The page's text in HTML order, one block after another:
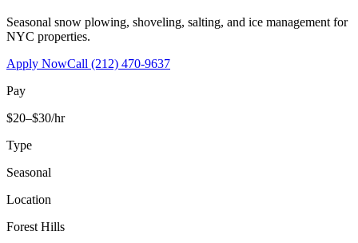
Seasonal snow plowing, shoveling, salting, and ice management for
NYC properties.
Apply NowCall (212) 470-9637
Pay
$20–$30/hr
Type
Seasonal
Location
Forest Hills